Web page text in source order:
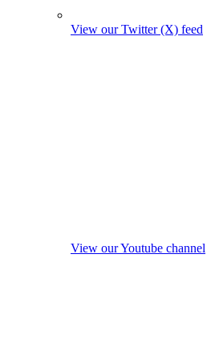
View our Twitter (X) feed
View our Youtube channel